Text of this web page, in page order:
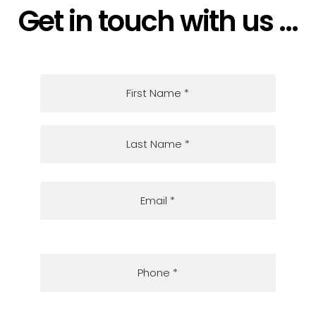
Get in touch with us ...